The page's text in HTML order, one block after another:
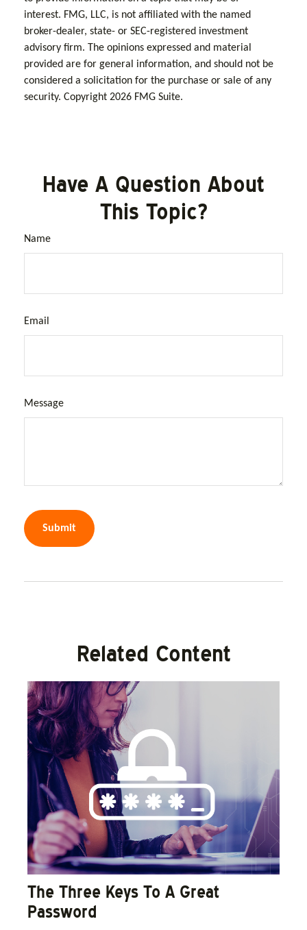
interest. FMG, LLC, is not affiliated with the named
broker-dealer, state- or SEC-registered investment
advisory firm. The opinions expressed and material
provided are for general information, and should not be
considered a solicitation for the purchase or sale of any
security. Copyright 2026 FMG Suite.
Have A Question About
This Topic?
Name
Email
Message
Related Content
The Three Keys To A Great
Password